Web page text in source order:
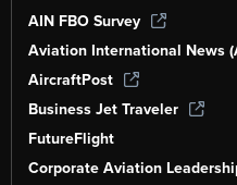
AIN FBO Survey
Aviation International News
AircraftPost
Business Jet Traveler
FutureFlight
Corporate Aviation